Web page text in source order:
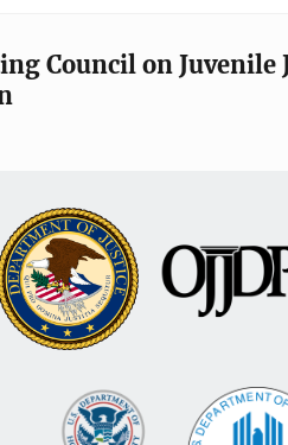
Council on Juvenile